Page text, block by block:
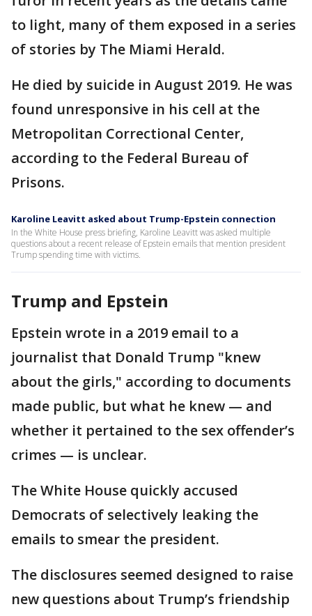
to light, many of them exposed in a series
of stories by The Miami Herald.
He died by suicide in August 2019. He was
found unresponsive in his cell at the
Metropolitan Correctional Center,
according to the Federal Bureau of
Prisons.
Karoline Leavitt asked about Trump-Epstein connection
In the White House press briefing, Karoline Leavitt was asked multiple
questions about a recent release of Epstein emails that mention president
Trump spending time with victims.
Trump and Epstein
Epstein wrote in a 2019 email to a
journalist that Donald Trump "knew
about the girls," according to documents
made public, but what he knew — and
whether it pertained to the sex offender’s
crimes — is unclear.
The White House quickly accused
Democrats of selectively leaking the
emails to smear the president.
The disclosures seemed designed to raise
new questions about Trump’s friendship